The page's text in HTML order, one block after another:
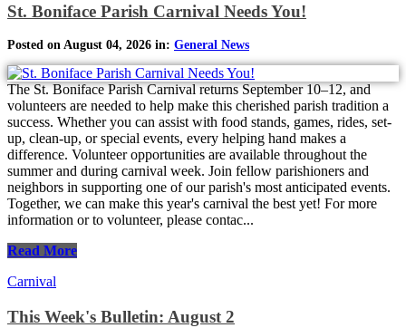
St. Boniface Parish Carnival Needs You!
Posted on August 04, 2026 in: General News
The St. Boniface Parish Carnival returns September 10–12, and
volunteers are needed to help make this cherished parish tradition a
success. Whether you can assist with food stands, games, rides, set-
up, clean-up, or special events, every helping hand makes a
difference. Volunteer opportunities are available throughout the
summer and during carnival week. Join fellow parishioners and
neighbors in supporting one of our parish's most anticipated events.
Together, we can make this year's carnival the best yet! For more
information or to volunteer, please contac...
Read More
Carnival
This Week's Bulletin: August 2